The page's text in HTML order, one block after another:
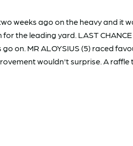
weeks ago on the heavy and it
the leading yard. LAST
on. MR ALOYSIUS (5) raced
wouldn't surprise. A raffle